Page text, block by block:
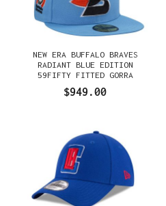
NEW ERA BUFFALO BRAVES
RADIANT BLUE EDITION
59FIFTY FITTED GORRA
$949.00